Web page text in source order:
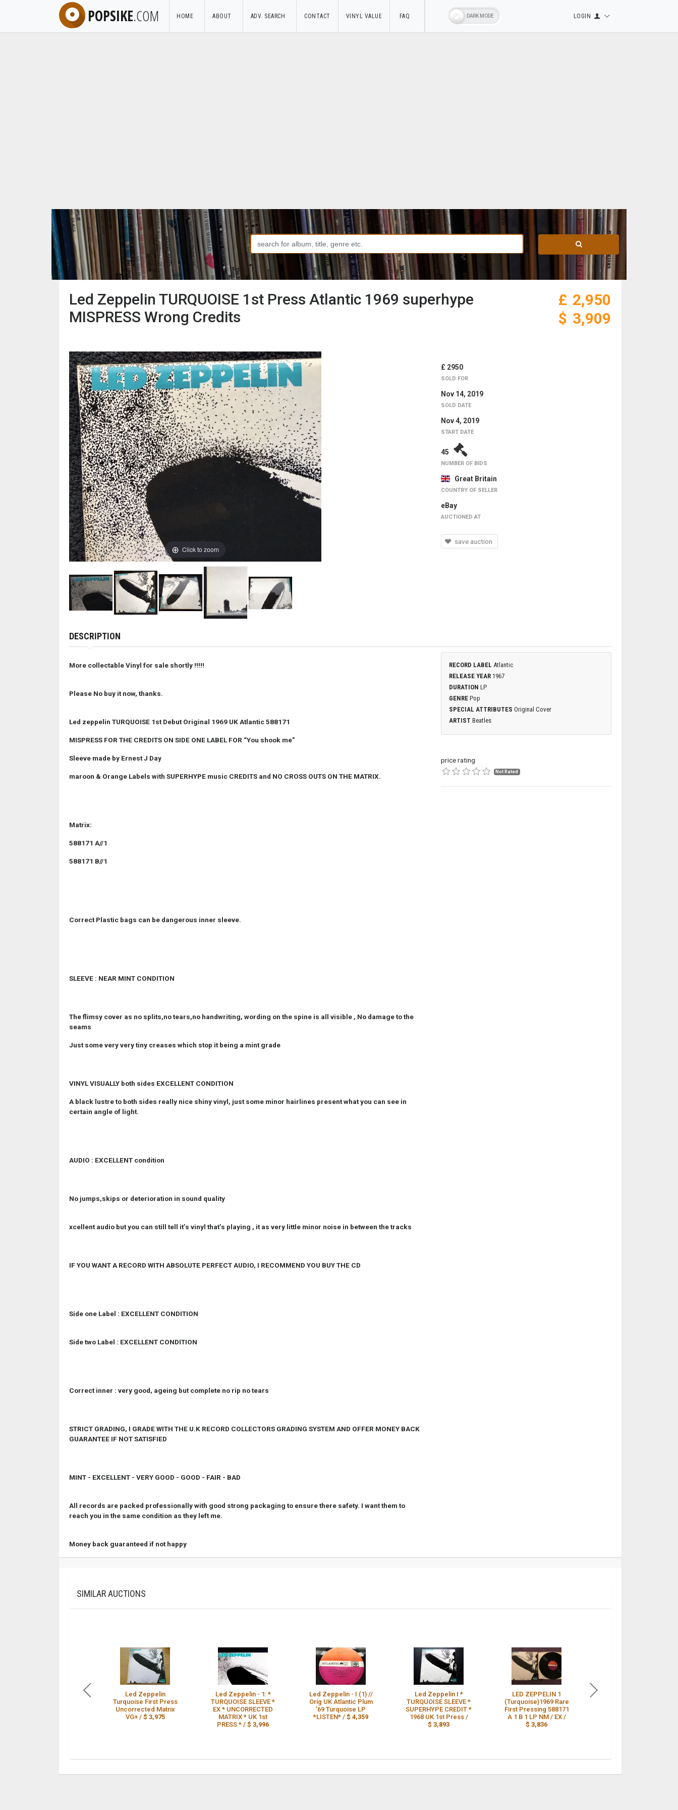
POPSIKE.COM HOME ABOUT ADV. SEARCH CONTACT VINYL VALUE FAQ LOGIN
Led Zeppelin TURQUOISE 1st Press Atlantic 1969 superhype
MISPRESS Wrong Credits
£ 2,950
$ 3,909
Click to zoom
£ 2950
SOLD FOR
Nov 14, 2019
SOLD DATE
Nov 4, 2019
START DATE
45
NUMBER OF BIDS
Great Britain
COUNTRY OF SELLER
eBay
AUCTIONED AT
save auction
DESCRIPTION
More collectable Vinyl for sale shortly !!!!!
Please No buy it now, thanks.
Led zeppelin TURQUOISE 1st Debut Original 1969 UK Atlantic 588171
MISPRESS FOR THE CREDITS ON SIDE ONE LABEL FOR “You shook me”
Sleeve made by Ernest J Day
maroon & Orange Labels with SUPERHYPE music CREDITS and NO CROSS OUTS ON THE MATRIX.
Matrix:
588171 A//1
588171 B//1
Correct Plastic bags can be dangerous inner sleeve.
SLEEVE : NEAR MINT CONDITION
The flimsy cover as no splits,no tears,no handwriting, wording on the spine is all visible , No damage to the
seams
Just some very very tiny creases which stop it being a mint grade
VINYL VISUALLY both sides EXCELLENT CONDITION
A black lustre to both sides really nice shiny vinyl, just some minor hairlines present what you can see in
certain angle of light.
AUDIO : EXCELLENT condition
No jumps,skips or deterioration in sound quality
xcellent audio but you can still tell it’s vinyl that’s playing , it as very little minor noise in between the tracks
IF YOU WANT A RECORD WITH ABSOLUTE PERFECT AUDIO, I RECOMMEND YOU BUY THE CD
Side one Label : EXCELLENT CONDITION
Side two Label : EXCELLENT CONDITION
Correct inner : very good, ageing but complete no rip no tears
STRICT GRADING, I GRADE WITH THE U.K RECORD COLLECTORS GRADING SYSTEM AND OFFER MONEY BACK
GUARANTEE IF NOT SATISFIED
MINT - EXCELLENT - VERY GOOD - GOOD - FAIR - BAD
All records are packed professionally with good strong packaging to ensure there safety. I want them to
reach you in the same condition as they left me.
Money back guaranteed if not happy
RECORD LABEL Atlantic
RELEASE YEAR 1967
DURATION LP
GENRE Pop
SPECIAL ATTRIBUTES Original Cover
ARTIST Beatles
price rating
Not Rated
SIMILAR AUCTIONS
Led Zeppelin
Turquoise First Press
Uncorrected Matrix
VG+ / $ 3,975
Led Zeppelin - 1: *
TURQUOISE SLEEVE *
EX * UNCORRECTED
MATRIX * UK 1st
PRESS * /$ 3,996
Led Zeppelin - I (1) //
Orig UK Atlantic Plum
'69 Turquoise LP
*LISTEN* /$ 4,359
Led Zeppelin I *
TURQUOISE SLEEVE *
SUPERHYPE CREDIT *
1968 UK 1st Press /
$ 3,893
LED ZEPPELIN 1
(Turquoise)1969 Rare
First Pressing 588171
A 1 B 1 LP NM / EX /
$ 3,836